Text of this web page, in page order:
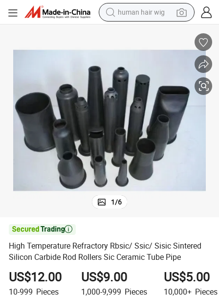
human hair wig
farm tractor
perfume
living room sofa
reagent
electric motorcycle
1/6

High Temperature Refractory Rbsic/ Ssic/ Sisic Sintered
Silicon Carbide Rod Rollers Sic Ceramic Tube Pipe
US$12.00
10-999 Pieces
US$9.00
1,000-9,999 Pieces
US$5.00
10,000+ Pieces